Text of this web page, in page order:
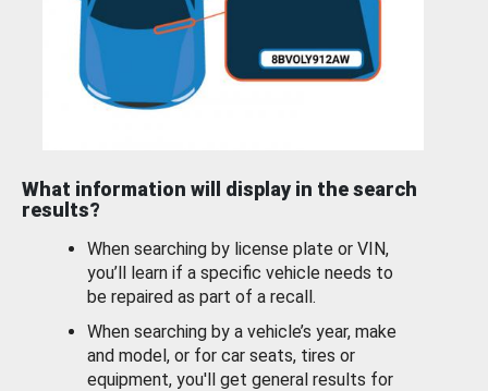
What information will display in the search
results?
When searching by license plate or VIN,
you’ll learn if a specific vehicle needs to
be repaired as part of a recall.
When searching by a vehicle’s year, make
and model, or for car seats, tires or
equipment, you'll get general results for